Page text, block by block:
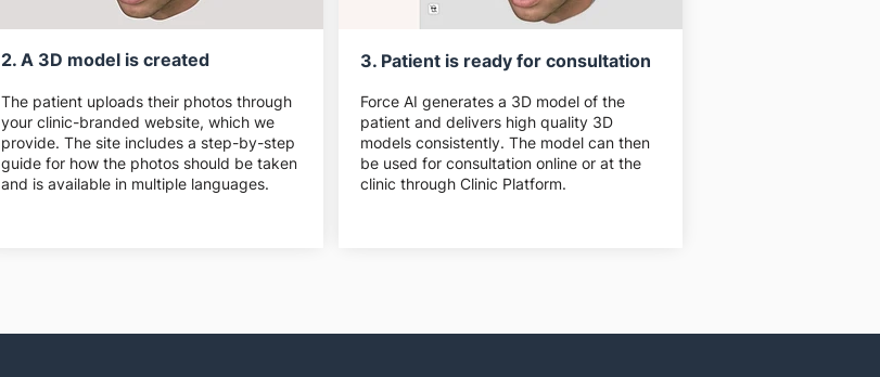
2. A 3D model is created
The patient uploads their photos through
your clinic-branded website, which we
provide. The site includes a step-by-step
guide for how the photos should be taken
and is available in multiple languages.
3. Patient is ready for consultation
Force AI generates a 3D model of the
patient and delivers high quality 3D
models consistently. The model can then
be used for consultation online or at the
clinic through Clinic Platform.